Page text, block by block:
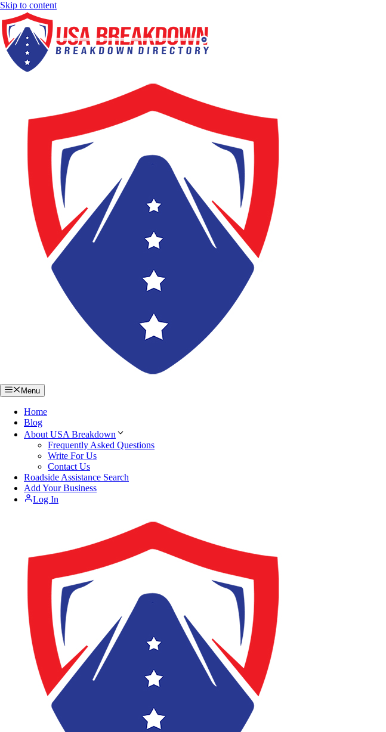
Skip to content
Menu
Home
Blog
About USA Breakdown
Frequently Asked Questions
Write For Us
Contact Us
Roadside Assistance Search
Add Your Business
Log In